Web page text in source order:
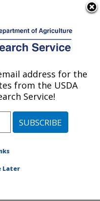
»Beltsville,
(BHNRC)»
Human Nutrition
Genomics and
Laboratory
this Location
#274651
address for the
from the USDA
Service!
Later